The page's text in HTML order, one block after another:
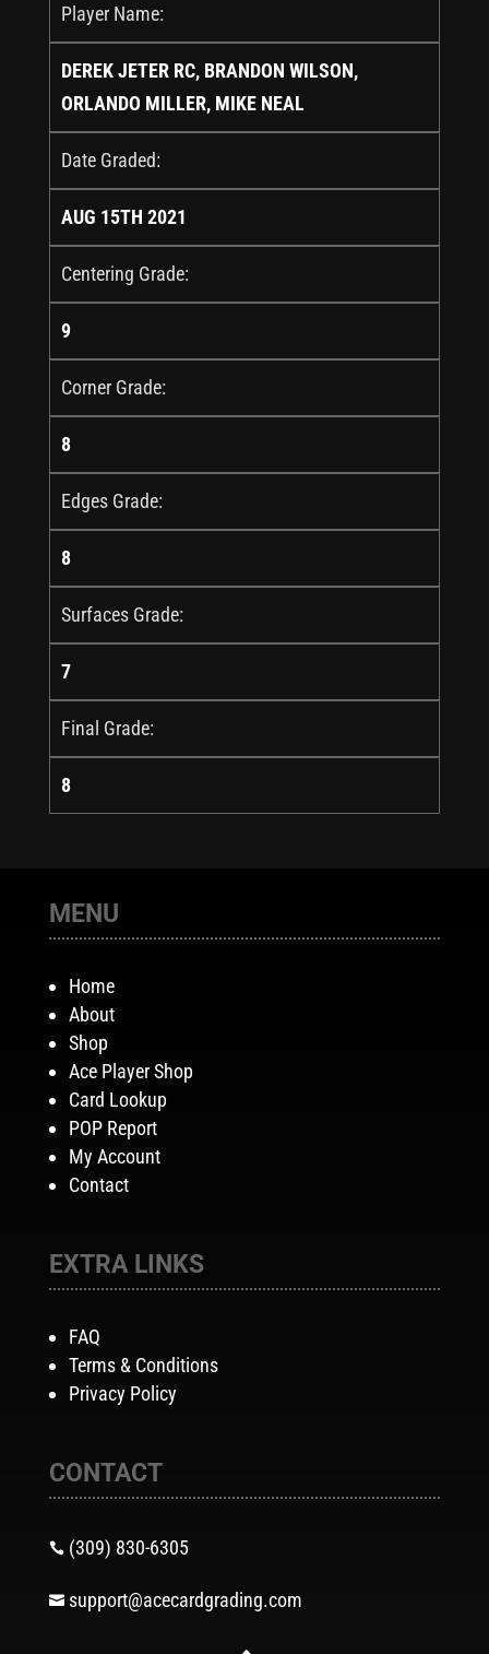
Player Name:
DEREK JETER RC, BRANDON WILSON,
ORLANDO MILLER, MIKE NEAL
Date Graded:
AUG 15TH 2021
Centering Grade:
9
Corner Grade:
8
Edges Grade:
8
Surfaces Grade:
7
Final Grade:
8
MENU
Home
About
Shop
Ace Player Shop
Card Lookup
POP Report
My Account
Contact
EXTRA LINKS
FAQ
Terms & Conditions
Privacy Policy
CONTACT
 (309) 830-6305
 support@acecardgrading.com